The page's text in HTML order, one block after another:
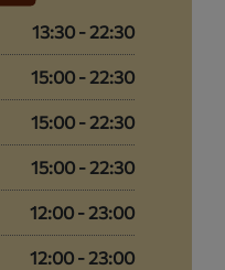
13:30 - 22:30
15:00 - 22:30
15:00 - 22:30
15:00 - 22:30
12:00 - 23:00
12:00 - 23:00